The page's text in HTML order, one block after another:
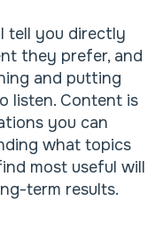
tell you directly
they prefer, and
and putting
listen. Content is
you can
what topics
most useful will
term results.